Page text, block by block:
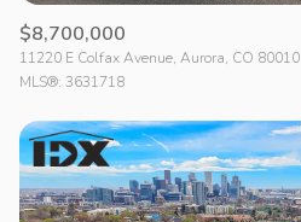
$8,700,000
11220 E Colfax Avenue, Aurora, CO 80010
MLS®: 3631718